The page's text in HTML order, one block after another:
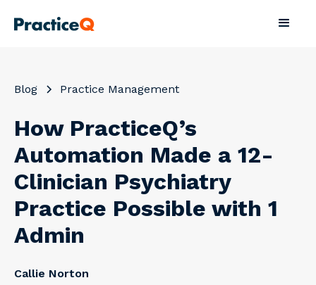
Blog Practice Management
How PracticeQ’s
Automation Made a 12-
Clinician Psychiatry
Practice Possible with 1
Admin
Callie Norton